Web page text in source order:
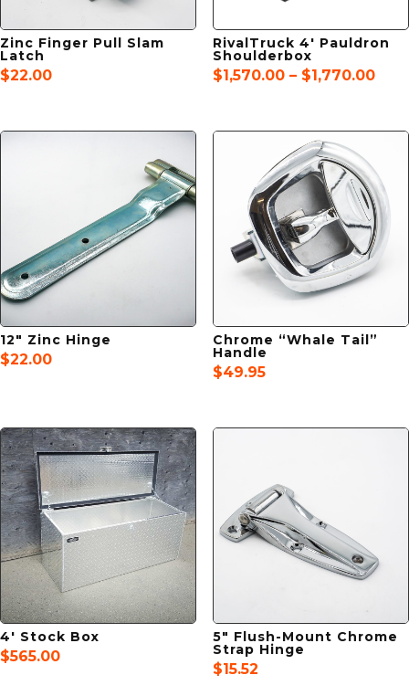
Zinc Finger Pull Slam
Latch
$22.00
RivalTruck 4′ Pauldron
Shoulderbox
$1,570.00 – $1,770.00
12″ Zinc Hinge
$22.00
Chrome “Whale Tail”
Handle
$49.95
4′ Stock Box
$565.00
5″ Flush-Mount Chrome
Strap Hinge
$15.52